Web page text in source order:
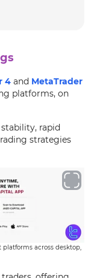
4 and MetaTrader
platforms, on
rapid
strategies
across desktop,